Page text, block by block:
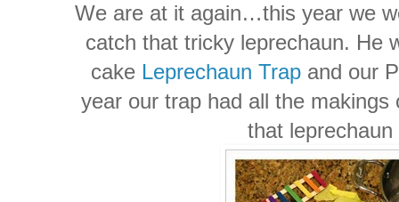
We are at it again…this year we
catch that tricky leprechaun. He
cake Leprechaun Trap and our
year our trap had all the
that